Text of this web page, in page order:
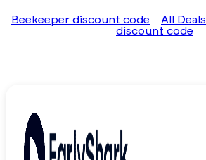
Beekeeper discount code All Deals
discount code